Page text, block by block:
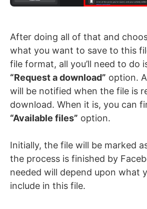
After doing all of that and
what you want to save to this
file format, all you’ll need to do
“Request a download” option.
will be notified when the file is
download. When it is, you can
“Available files” option.
Initially, the file will be marked
the process is finished by
needed will depend upon what
include in this file.